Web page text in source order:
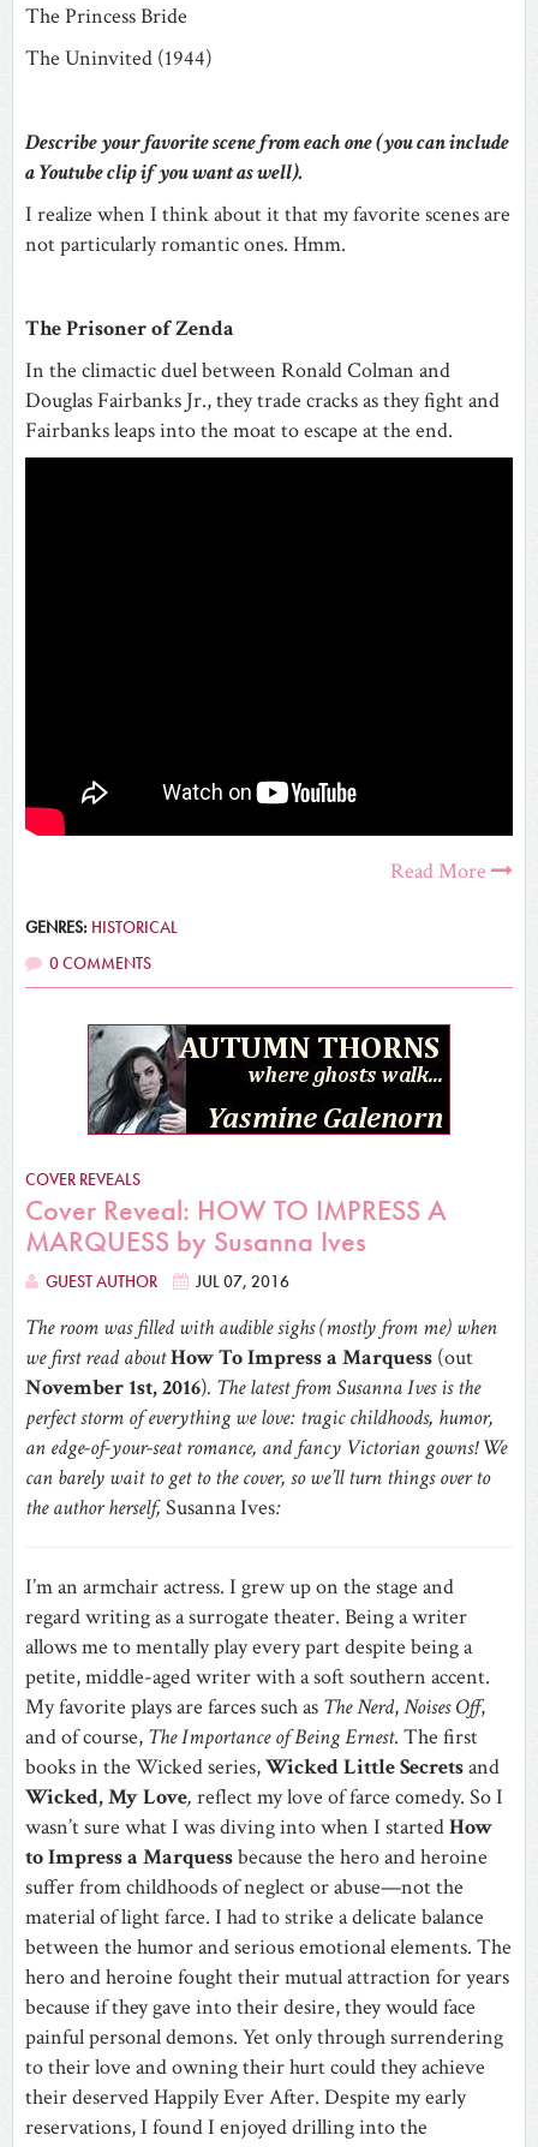
The Princess Bride
The Uninvited (1944)
Describe your favorite scene from each one (you can include
a Youtube clip if you want as well).
I realize when I think about it that my favorite scenes are
not particularly romantic ones. Hmm.
The Prisoner of Zenda
In the climactic duel between Ronald Colman and
Douglas Fairbanks Jr., they trade cracks as they fight and
Fairbanks leaps into the moat to escape at the end.
Read More
GENRES: HISTORICAL
0 COMMENTS
COVER REVEALS
Cover Reveal: HOW TO IMPRESS A
MARQUESS by Susanna Ives
GUEST AUTHOR JUL 07, 2016
The room was filled with audible sighs (mostly from me) when
we first read aboutHow To Impress a Marquess (out
November 1st, 2016). The latest from Susanna Ives is the
perfect storm of everything we love: tragic childhoods, humor,
an edge-of-your-seat romance, and fancy Victorian gowns! We
can barely wait to get to the cover, so we’ll turn things over to
the author herself,Susanna Ives:
I’m an armchair actress. I grew up on the stage and
regard writing as a surrogate theater. Being a writer
allows me to mentally play every part despite being a
petite, middle-aged writer with a soft southern accent.
My favorite plays are farces such as The Nerd,Noises Off,
and of course, The Importance of Being Ernest. The first
books in the Wicked series,Wicked Little Secretsand
Wicked, My Love, reflect my love of farce comedy. So I
wasn’t sure what I was diving into when I startedHow
toImpressa Marquessbecause the hero and heroine
suffer from childhoods of neglect or abuse—not the
material of light farce. I had to strike a delicate balance
between the humor and serious emotional elements. The
hero and heroine fought their mutual attraction for years
because if they gave into their desire, they would face
painful personal demons. Yet only through surrendering
to their love and owning their hurt could they achieve
their deserved Happily Ever After. Despite my early
reservations, I found I enjoyed drilling into the